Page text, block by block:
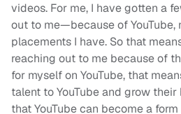
videos. For me, I have gotten a
out to me—because of YouTube,
placements I have. So that
reaching out to me because of
for myself on YouTube, that
talent to YouTube and grow
that YouTube can become a